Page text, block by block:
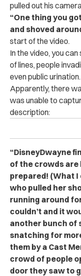
pulled out his
“One thing you
and shoved
start of the video.
In the video, you
of lines, people
even public urination.
Apparently, there
was unable to
description:
“DisneyDwayne
of the crowds are
prepared! (What I
who pulled her
running around
couldn’t and it
another bunch of
snatching for
them by a Cast
crowd of people
door they saw to